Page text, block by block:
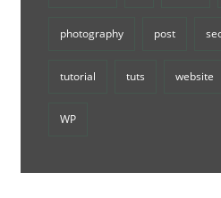
photography post
tutorial tuts website
WP